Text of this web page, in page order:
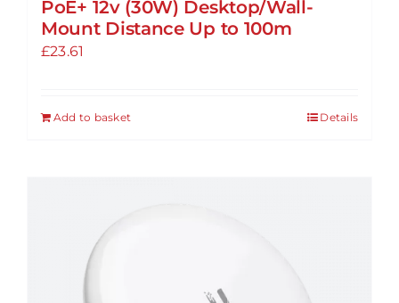
PoE+ 12v (30W) Desktop/Wall-
Mount Distance Up to 100m
£23.61
Add to basket Details